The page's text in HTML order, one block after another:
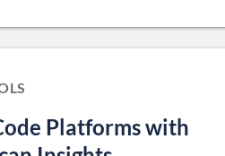
Platforms with